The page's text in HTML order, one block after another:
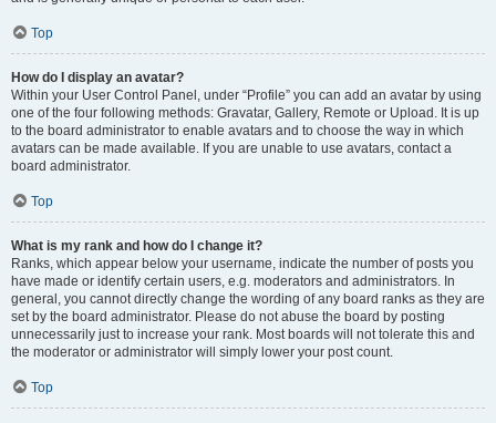
Top
How do I display an avatar?
Within your User Control Panel, under “Profile” you can add an avatar by using
one of the four following methods: Gravatar, Gallery, Remote or Upload. It is up
to the board administrator to enable avatars and to choose the way in which
avatars can be made available. If you are unable to use avatars, contact a
board administrator.
Top
What is my rank and how do I change it?
Ranks, which appear below your username, indicate the number of posts you
have made or identify certain users, e.g. moderators and administrators. In
general, you cannot directly change the wording of any board ranks as they are
set by the board administrator. Please do not abuse the board by posting
unnecessarily just to increase your rank. Most boards will not tolerate this and
the moderator or administrator will simply lower your post count.
Top